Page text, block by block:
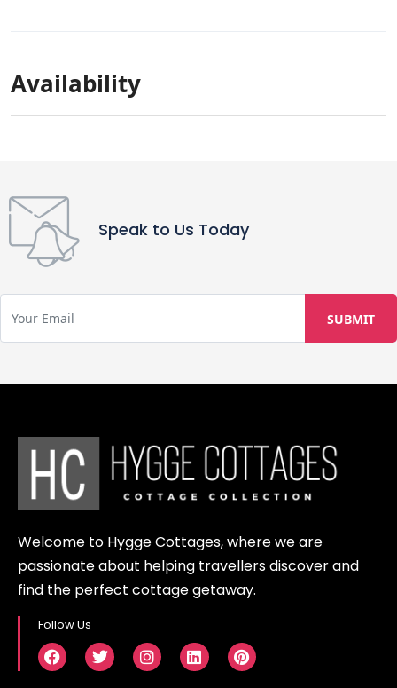
property.
Availability
Speak to Us Today
Welcome to Hygge Cottages, where we are
passionate about helping travellers discover and
find the perfect cottage getaway.
Follow Us